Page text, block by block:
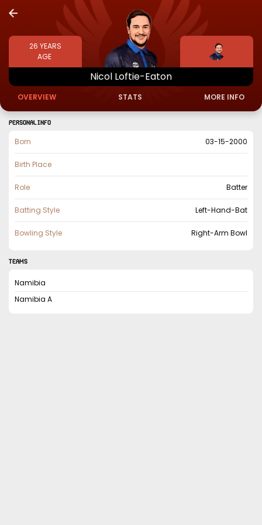
26 YEARS
AGE
Nicol Loftie-Eaton
OVERVIEW STATS MORE INFO
PERSONAL INFO
Born 03-15-2000
Birth Place
Role Batter
Batting Style Left-Hand-Bat
Bowling Style Right-Arm Bowl
TEAMS
Namibia
Namibia A